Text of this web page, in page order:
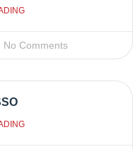
No Comments